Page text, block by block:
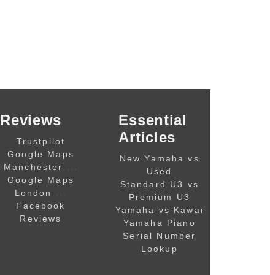
Reviews
Trustpilot
Google Maps
Manchester
Google Maps
London
Facebook
Reviews
Essential
Articles
New Yamaha vs
Used
Standard U3 vs
Premium U3
Yamaha vs Kawai
Yamaha Piano
Serial Number
Lookup